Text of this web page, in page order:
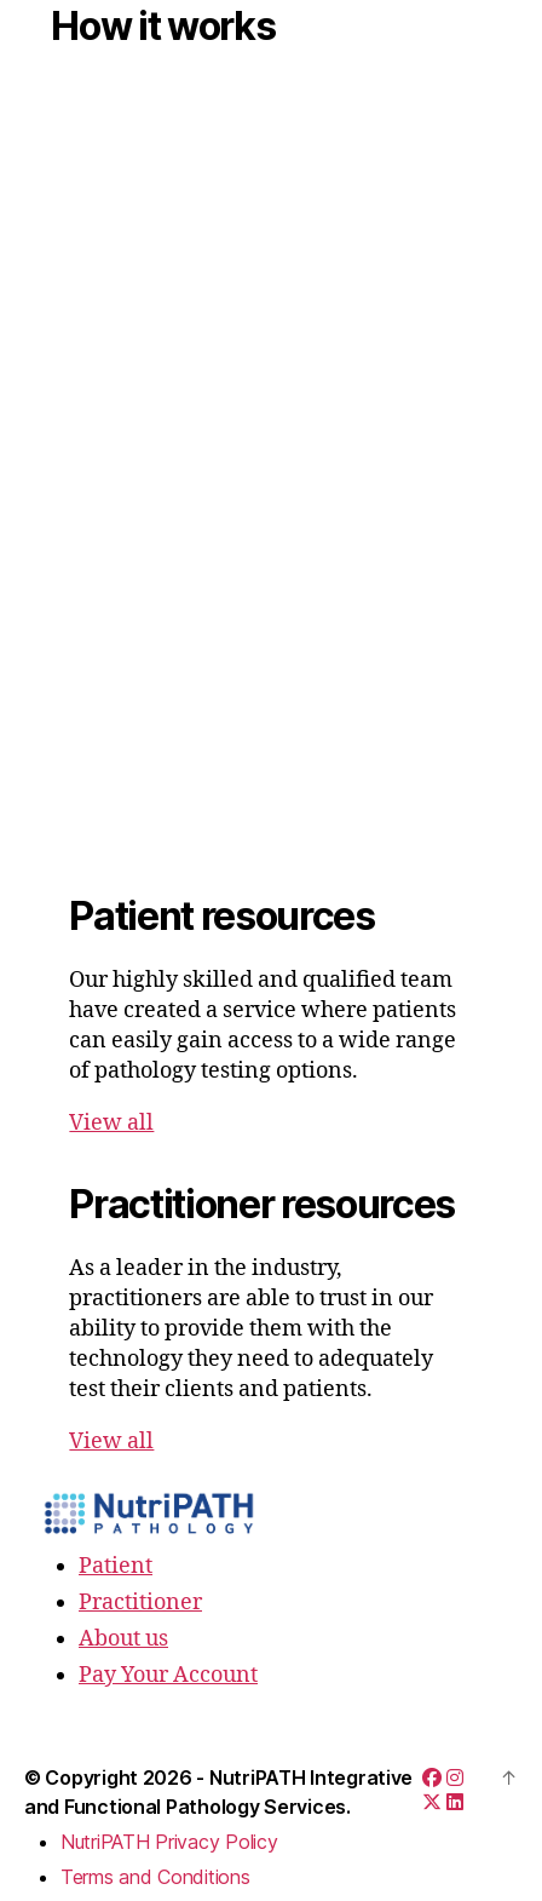
How it works
Patient resources
Our highly skilled and qualified team
have created a service where patients
can easily gain access to a wide range
of pathology testing options.
View all
Practitioner resources
As a leader in the industry,
practitioners are able to trust in our
ability to provide them with the
technology they need to adequately
test their clients and patients.
View all
Patient
Practitioner
About us
Pay Your Account
© Copyright 2026 - NutriPATH Integrative
and Functional Pathology Services.
NutriPATH Privacy Policy
Terms and Conditions
↑